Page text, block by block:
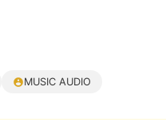
MUSIC AUDIO